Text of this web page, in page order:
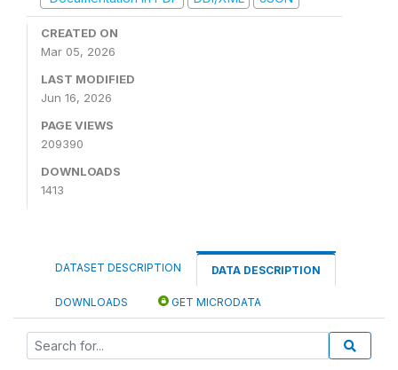
CREATED ON
Mar 05, 2026
LAST MODIFIED
Jun 16, 2026
PAGE VIEWS
209390
DOWNLOADS
1413
DATASET DESCRIPTION DATA DESCRIPTION
DOWNLOADS GET MICRODATA